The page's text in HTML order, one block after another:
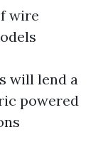
wire
will lend a
powered